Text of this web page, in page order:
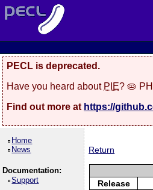
PECL is deprecated.
Have you heard about PIE? 🥧
Find out more at https://
Home
News
Documentation:
Support
Return
Release